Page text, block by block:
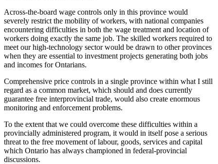
Across-the-board wage controls only in this province would
severely restrict the mobility of workers, with national companies
encountering difficulties in both the wage treatment and location of
workers doing exactly the same job. The skilled workers required to
meet our high-technology sector would be drawn to other provinces
when they are essential to investment projects generating both jobs
and incomes for Ontarians.
Comprehensive price controls in a single province within what I still
regard as a common market, which should and does currently
guarantee free interprovincial trade, would also create enormous
monitoring and enforcement problems.
To the extent that we could overcome these difficulties within a
provincially administered program, it would in itself pose a serious
threat to the free movement of labour, goods, services and capital
which Ontario has always championed in federal-provincial
discussions.